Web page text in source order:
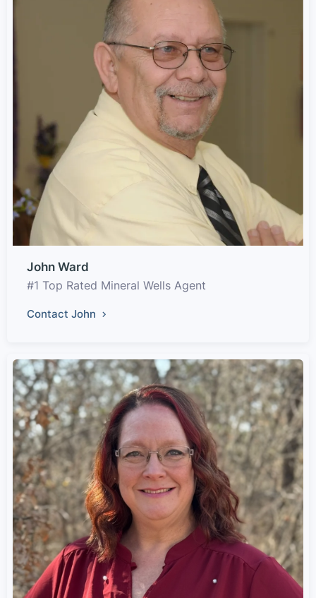
John Ward
#1 Top Rated Mineral Wells Agent
Contact John